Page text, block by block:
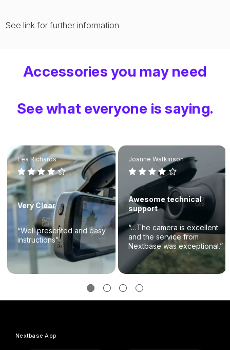
See link for further information
Accessories you may need
See what everyone is saying.
Lea Richards
Very Clear
“Well presented and easy
instructions”
Joanne Watkinson
Awesome technical
support
“…The camera is excellent
and the service from
Nextbase was exceptional.”
Nextbase App